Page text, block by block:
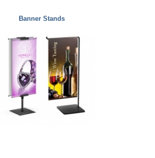
Banner Stands